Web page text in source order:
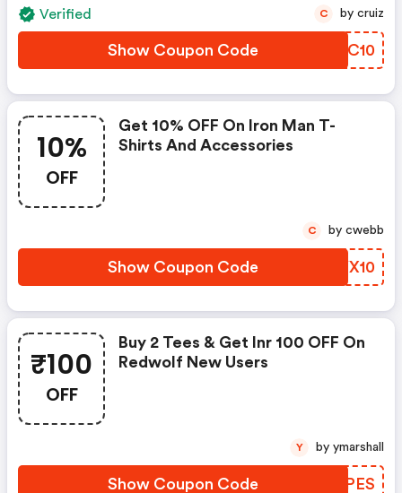
Verified
Show Coupon Code SCUC10
C by cruiz
10%
OFF
Get 10% OFF On Iron Man T-
Shirts And Accessories
Show Coupon Code EFYX10
C by cwebb
₹100
OFF
Buy 2 Tees & Get Inr 100 OFF On
Redwolf New Users
Show Coupon Code LUQPES
Y by ymarshall